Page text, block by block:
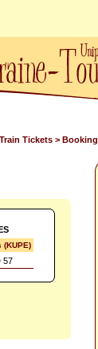
Train Tickets > Booking
(KUPE)
57